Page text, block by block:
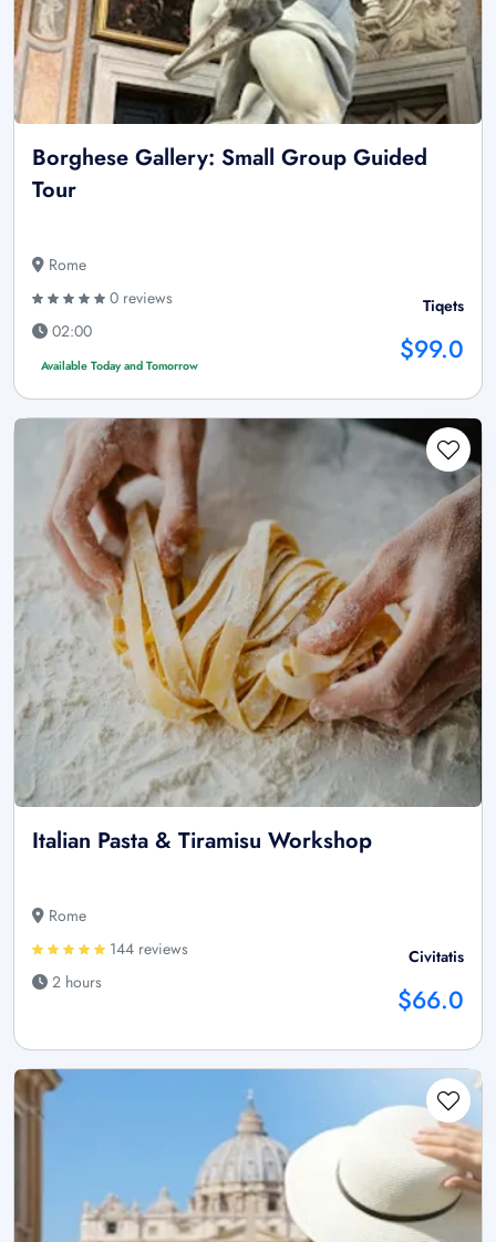
Borghese Gallery: Small Group Guided
Tour
Rome
0 reviews
02:00
Available Today and Tomorrow
Tiqets
$99.0
Italian Pasta & Tiramisu Workshop
Rome
144 reviews
2 hours
Civitatis
$66.0